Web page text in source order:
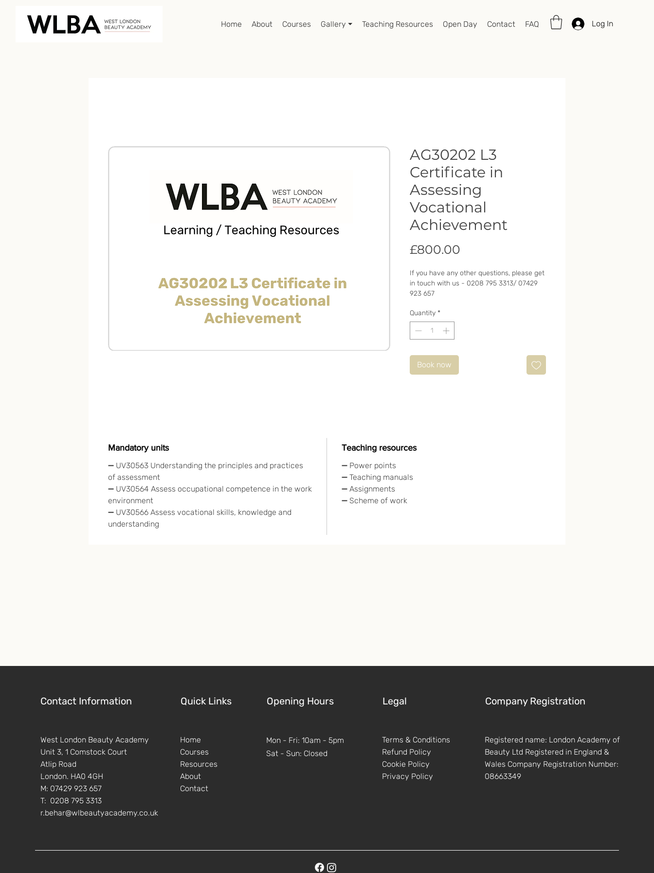
Home About Courses Gallery ⏷ Teaching Resources Open Day Contact FAQ Log In
AG30202 L3
Certificate in
Assessing
Vocational
Achievement
£800.00
If you have any other questions, please get
in touch with us - 0208 795 3313/ 07429
923 657
Quantity *
Book now
Mandatory units
➖ UV30563 Understanding the principles and practices
of assessment
➖ UV30564 Assess occupational competence in the work
environment
➖ UV30566 Assess vocational skills, knowledge and
understanding
Teaching resources
➖ Power points
➖ Teaching manuals
➖ Assignments
➖ Scheme of work
Contact Information Quick Links Opening Hours Legal Company Registration
West London Beauty Academy
Unit 3, 1 Comstock Court
Atlip Road
London. HA0 4GH
M: 07429 923 657
T: 0208 795 3313
r.behar@wlbeautyacademy.co.uk
Home
Courses
Resources
About
Contact
Mon - Fri: 10am - 5pm
Sat - Sun: Closed
Terms & Conditions
Refund Policy
Cookie Policy
Privacy Policy
Registered name: London Academy of
Beauty Ltd Registered in England &
Wales Company Registration Number:
08663349